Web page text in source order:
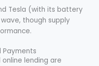
Tesla (with its battery
though supply
Payments
lending are